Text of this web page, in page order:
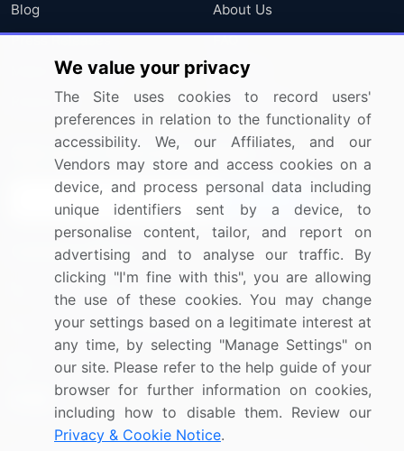
Blog
Press Releases
Media Coverage
Research
About Us
FAQ
Careers
Contact Us
Sign up for offers & promotions
Connect with us
US: (+1) 844-364-1100
UK: (+44) 203-893-3200
Contact Us
We value your privacy
The Site uses cookies to record users'
preferences in relation to the functionality of
accessibility. We, our Affiliates, and our
Vendors may store and access cookies on a
device, and process personal data including
unique identifiers sent by a device, to
personalise content, tailor, and report on
advertising and to analyse our traffic. By
clicking "I'm fine with this", you are allowing
the use of these cookies. You may change
your settings based on a legitimate interest at
any time, by selecting "Manage Settings" on
our site. Please refer to the help guide of your
browser for further information on cookies,
including how to disable them. Review our
Privacy & Cookie Notice.